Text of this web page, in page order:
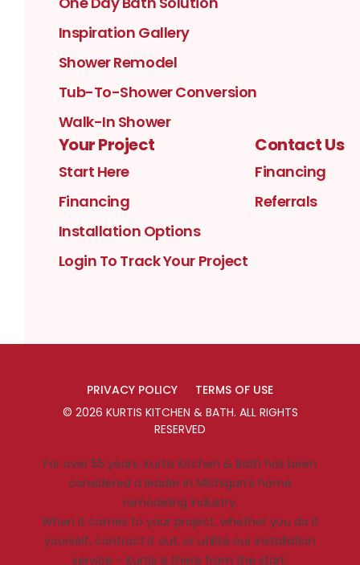
Inspiration Gallery
Shower Remodel
Tub-To-Shower Conversion
Walk-In Shower
Your Project
Start Here
Financing
Installation Options
Login To Track Your Project
Contact Us
Financing
Referrals
PRIVACY POLICY
TERMS OF USE
© 2026 KURTIS KITCHEN & BATH. ALL RIGHTS
RESERVED
For over 55 years, Kurtis Kitchen & Bath has been
considered a leader in Michigan’s home
remodeling industry.
When it comes to your project, whether you do it
yourself, contract it out, or utilize our installation
service – Kurtis is there from the start.